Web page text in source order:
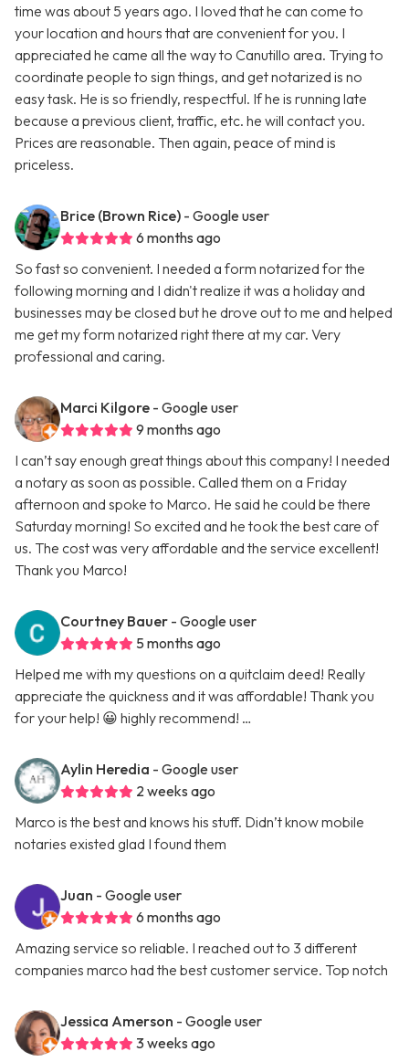
time was about 5 years ago. I loved that he can come to
your location and hours that are convenient for you. I
appreciated he came all the way to Canutillo area. Trying to
coordinate people to sign things, and get notarized is no
easy task. He is so friendly, respectful. If he is running late
because a previous client, traffic, etc. he will contact you.
Prices are reasonable. Then again, peace of mind is
priceless.
Brice (Brown Rice) - Google user
6 months ago
So fast so convenient. I needed a form notarized for the
following morning and I didn't realize it was a holiday and
businesses may be closed but he drove out to me and helped
me get my form notarized right there at my car. Very
professional and caring.
Marci Kilgore - Google user
9 months ago
I can’t say enough great things about this company! I needed
a notary as soon as possible. Called them on a Friday
afternoon and spoke to Marco. He said he could be there
Saturday morning! So excited and he took the best care of
us. The cost was very affordable and the service excellent!
Thank you Marco!
Courtney Bauer - Google user
5 months ago
Helped me with my questions on a quitclaim deed! Really
appreciate the quickness and it was affordable! Thank you
for your help! 😀 highly recommend! …
Aylin Heredia - Google user
2 weeks ago
Marco is the best and knows his stuff. Didn’t know mobile
notaries existed glad I found them
Juan - Google user
6 months ago
Amazing service so reliable. I reached out to 3 different
companies marco had the best customer service. Top notch
Jessica Amerson - Google user
3 weeks ago